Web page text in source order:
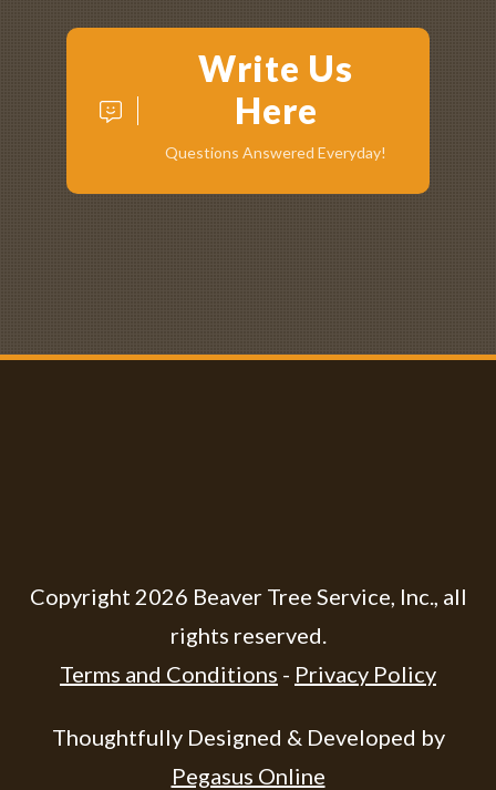
Write Us
Here
Questions Answered Everyday!
Copyright 2026 Beaver Tree Service, Inc., all
rights reserved.
Terms and Conditions - Privacy Policy
Thoughtfully Designed & Developed by
Pegasus Online